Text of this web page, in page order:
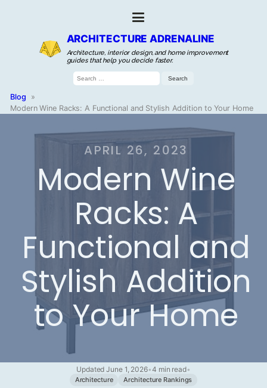
ARCHITECTURE ADRENALINE
Architecture, interior design, and home improvement
guides that help you decide faster.
Search
for:
Blog
»
Modern Wine Racks: A Functional and Stylish Addition to Your Home
APRIL 26, 2023
Modern Wine
Racks: A
Functional and
Stylish Addition
to Your Home
Updated June 1, 2026•4 min read•
Architecture Architecture Rankings